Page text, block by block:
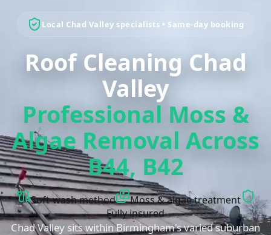
Local Chad Valley specialists • Same-day booking
Roof Cleaning Chad
Valley
Professional Moss &
Algae Removal Across
B44, B42
Soft-wash method
Moss & algae treatment
Fully insured
Chad Valley sits within Birmingham's varied suburban